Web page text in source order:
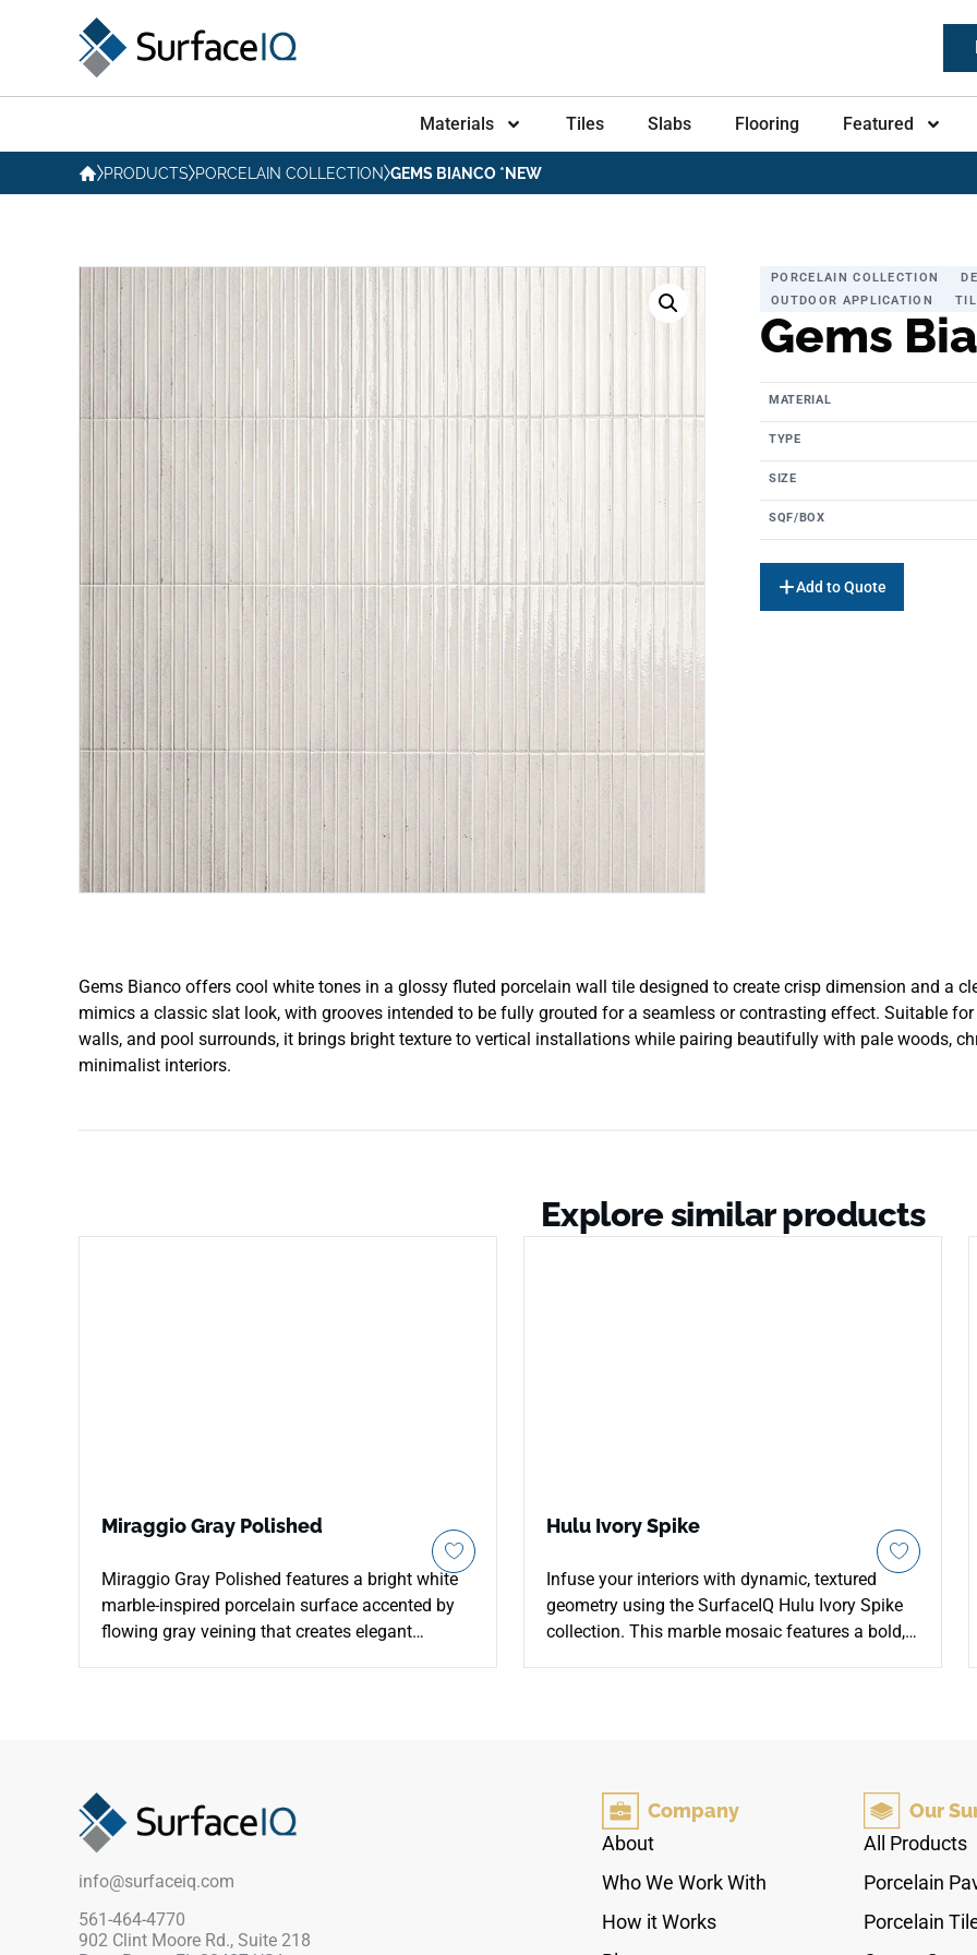
Materials Tiles Slabs Flooring Featured
PRODUCTS PORCELAIN COLLECTION GEMS BIANCO *NEW
PORCELAIN COLLECTION
OUTDOOR APPLICATION
Gems
MATERIAL
TYPE
SIZE
SQF/BOX
Add to Quote
Gems Bianco offers cool white tones in a glossy fluted porcelain wall tile designed to create crisp dimension and a
mimics a classic slat look, with grooves intended to be fully grouted for a seamless or contrasting effect. Suitable
walls, and pool surrounds, it brings bright texture to vertical installations while pairing beautifully with pale woods,
minimalist interiors.
Explore similar products
Miraggio Gray Polished
Miraggio Gray Polished features a bright white
marble-inspired porcelain surface accented by
flowing gray veining that creates elegant
layouts while pairing beautifully with chrome
fixtures, pale woods, brushed metals, stone
modern interiors.
Hulu Ivory Spike
Infuse your interiors with dynamic, textured
geometry using the SurfaceIQ Hulu Ivory Spike
collection. This marble mosaic features a bold,
low-maintenance system provides a striking,
sophisticated focal point designed for modern
hospitality feature walls, upscale commercial
backsplashes.
info@surfaceiq.com
561-464-4770
902 Clint Moore Rd., Suite 218
Company
About
Who We Work With
How it Works
Our
All Products
Porcelain
Porcelain